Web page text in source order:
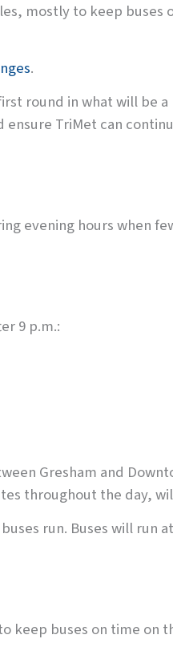
mostly to keep
.
round in what will be a
ensure TriMet can
evening hours when
9 p.m.:
Gresham and
throughout the day,
run. Buses will
keep buses on time on